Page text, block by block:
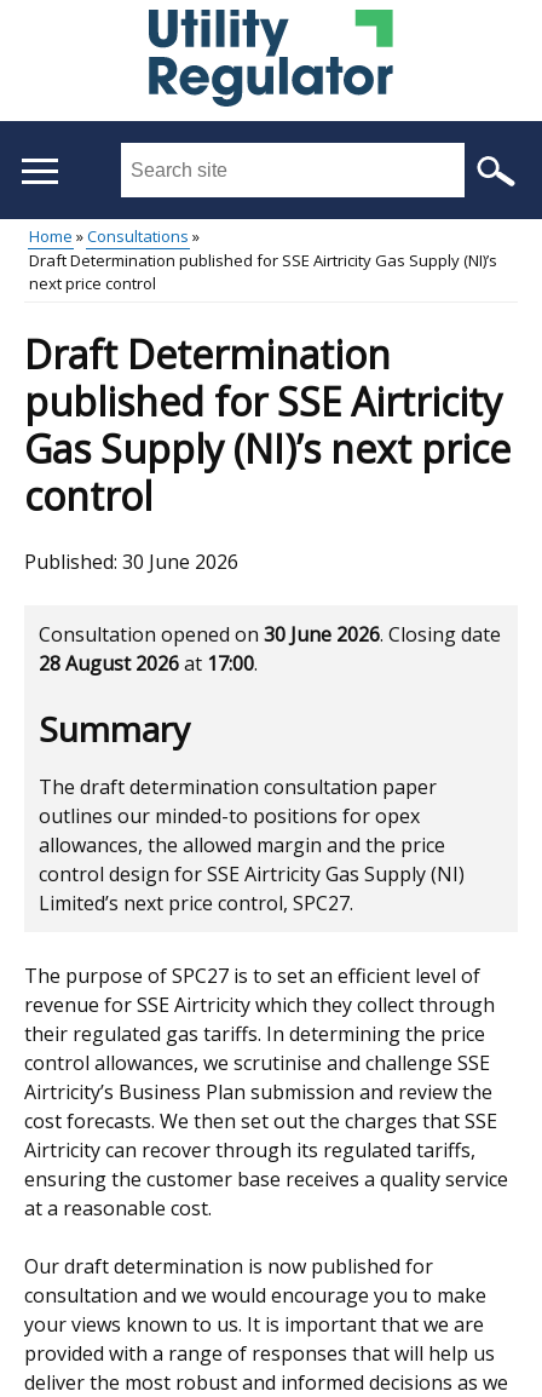
Search
site
...
Main
menu
Breadcrumb
Home
Consultations
Draft Determination published for SSE Airtricity Gas Supply (NI)’s
next price control
Draft Determination
published for SSE Airtricity
Gas Supply (NI)’s next price
control
Published: 30 June 2026
Consultation opened on 30 June 2026. Closing date
28 August 2026at 17:00.
Summary
The draft determination consultation paper
outlines our minded-to positions for opex
allowances, the allowed margin and the price
control design for SSE Airtricity Gas Supply (NI)
Limited’s next price control, SPC27.
The purpose of SPC27 is to set an efficient level of
revenue for SSE Airtricity which they collect through
their regulated gas tariffs. In determining the price
control allowances, we scrutinise and challenge SSE
Airtricity’s Business Plan submission and review the
cost forecasts. We then set out the charges that SSE
Airtricity can recover through its regulated tariffs,
ensuring the customer base receives a quality service
at a reasonable cost.
Our draft determination is now published for
consultation and we would encourage you to make
your views known to us. It is important that we are
provided with a range of responses that will help us
deliver the most robust and informed decisions as we